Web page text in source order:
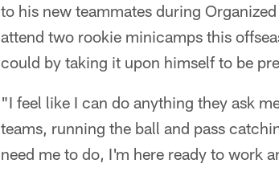
to his new teammates during
attend two rookie minicamps this
could by taking it upon himself to be
"I feel like I can do anything they ask
teams, running the ball and pass
need me to do, I'm here ready to work